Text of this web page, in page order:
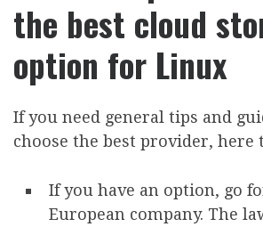
the best cloud
option for Linux
If you need general tips and
choose the best provider, here
If you have an option, go
European company. The